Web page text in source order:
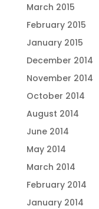
March 2015
February 2015
January 2015
December 2014
November 2014
October 2014
August 2014
June 2014
May 2014
March 2014
February 2014
January 2014